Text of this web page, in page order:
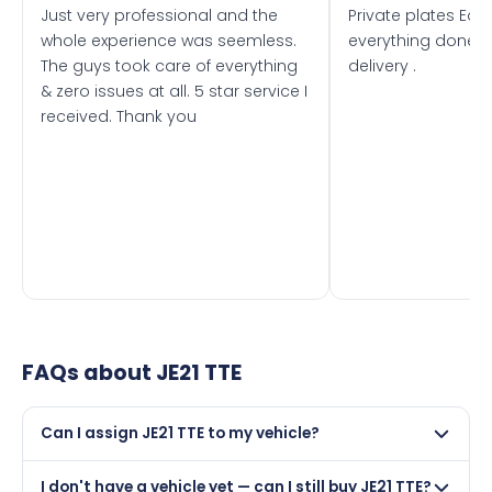
Just very professional and the
whole experience was seemless.
The guys took care of everything
& zero issues at all. 5 star service I
received. Thank you
Private plates
everything done
delivery .
FAQs about JE21 TTE
Can I assign JE21 TTE to my vehicle?
I don't have a vehicle yet — can I still buy JE21 TTE?